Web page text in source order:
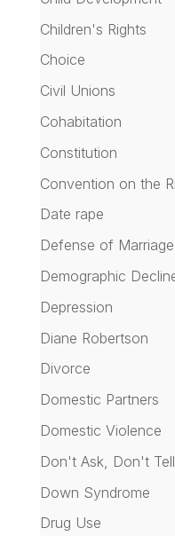
Children's Rights
Choice
Civil Unions
Cohabitation
Constitution
Convention on the
Date rape
Defense of
Demographic
Depression
Diane Robertson
Divorce
Domestic Partners
Domestic Violence
Don't Ask, Don't Tell
Down Syndrome
Drug Use